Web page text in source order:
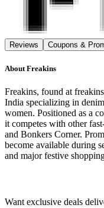
Reviews Coupons &
About Freakins
Freakins, found at
India specializing in
women. Positioned as a
it competes with other
and Bonkers Corner.
become available during
and major festive
Want exclusive deals